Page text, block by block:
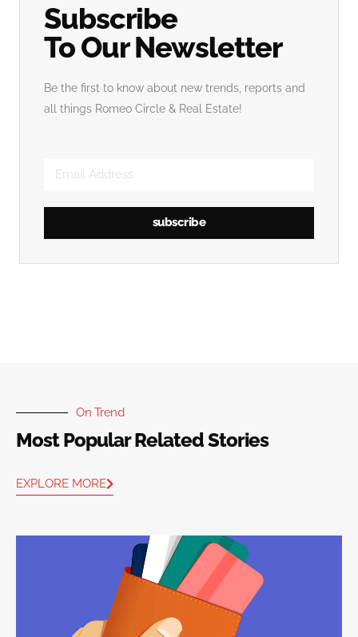
Subscribe
To Our Newsletter
Be the first to know about new trends, reports and
all things Romeo Circle & Real Estate!
subscribe
On Trend
Most Popular Related Stories
EXPLORE MORE